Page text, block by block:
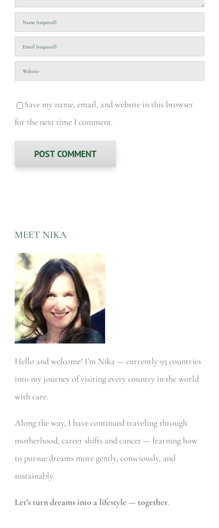
Save my name, email, and website in this browser
for the next time I comment.
MEET NIKA
Hello and welcome! I’m Nika — currently 93 countries
into my journey of visiting every country in the world
with care.
Along the way, I have continued traveling through
motherhood, career shifts and cancer — learning how
to pursue dreams more gently, consciously, and
sustainably.
Let’s turn dreams into a lifestyle — together.